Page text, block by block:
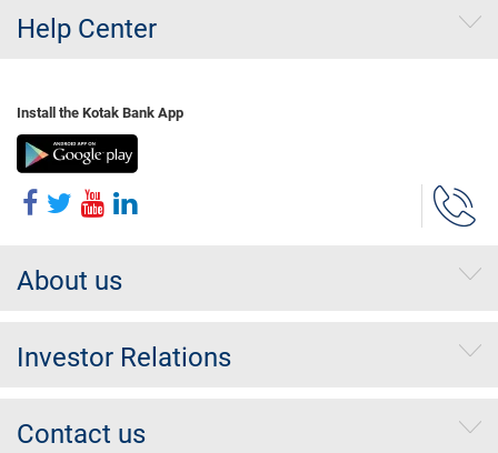
Help Center
Install the Kotak Bank App
About us
Investor Relations
Contact us